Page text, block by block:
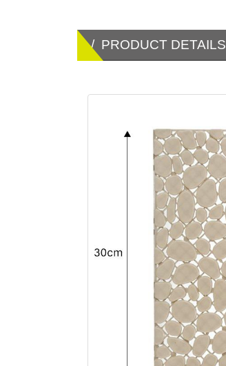
/ PRODUCT DETAILS